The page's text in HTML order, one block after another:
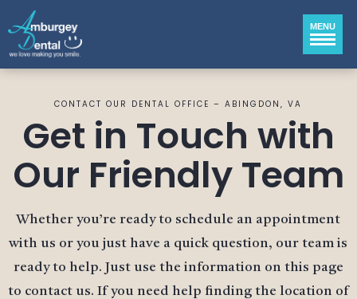
MENU
CONTACT OUR DENTAL OFFICE – ABINGDON, VA
Get in Touch with
Our Friendly Team
Whether you’re ready to schedule an appointment
with us or you just have a quick question, our team is
ready to help. Just use the information on this page
to contact us. If you need help finding the location of